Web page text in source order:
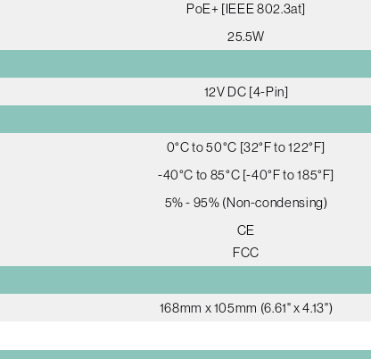
PoE+ [IEEE 802.3at]
25.5W
12V DC [4-Pin]
0°C to 50°C [32°F to 122°F]
-40°C to 85°C [-40°F to 185°F]
5% - 95% (Non-condensing)
CE
FCC
168mm x 105mm (6.61" x 4.13")